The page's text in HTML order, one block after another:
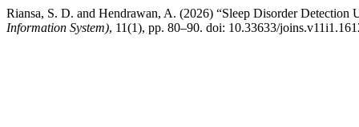
Riansa, S. D. and Hendrawan, A. (2026) “Sleep Disorder
Information System), 11(1), pp. 80–90. doi: 10.33633/